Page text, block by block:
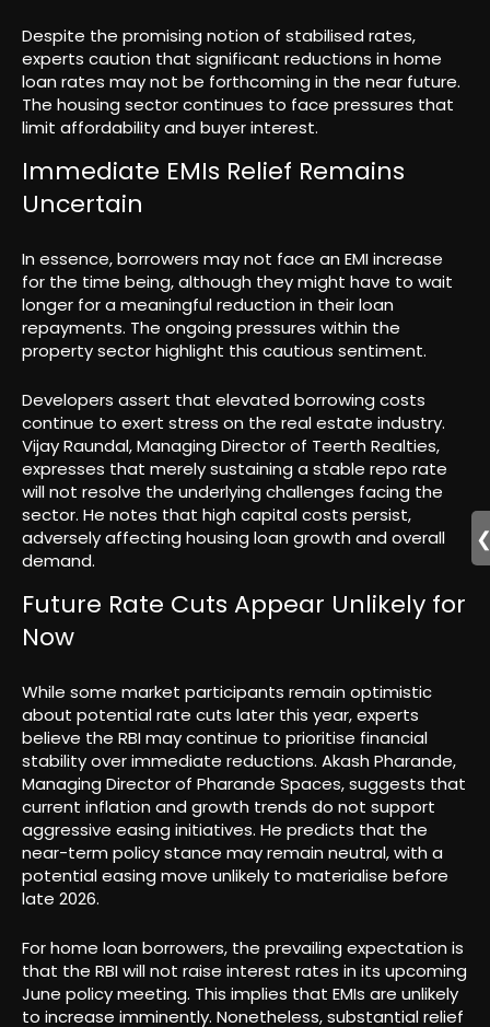
Despite the promising notion of stabilised rates,
experts caution that significant reductions in home
loan rates may not be forthcoming in the near future.
The housing sector continues to face pressures that
limit affordability and buyer interest.
Immediate EMIs Relief Remains
Uncertain
In essence, borrowers may not face an EMI increase
for the time being, although they might have to wait
longer for a meaningful reduction in their loan
repayments. The ongoing pressures within the
property sector highlight this cautious sentiment.
Developers assert that elevated borrowing costs
continue to exert stress on the real estate industry.
Vijay Raundal, Managing Director of Teerth Realties,
expresses that merely sustaining a stable repo rate
will not resolve the underlying challenges facing the
sector. He notes that high capital costs persist,
adversely affecting housing loan growth and overall
demand.
Future Rate Cuts Appear Unlikely for
Now
While some market participants remain optimistic
about potential rate cuts later this year, experts
believe the RBI may continue to prioritise financial
stability over immediate reductions. Akash Pharande,
Managing Director of Pharande Spaces, suggests that
current inflation and growth trends do not support
aggressive easing initiatives. He predicts that the
near-term policy stance may remain neutral, with a
potential easing move unlikely to materialise before
late 2026.
For home loan borrowers, the prevailing expectation is
that the RBI will not raise interest rates in its upcoming
June policy meeting. This implies that EMIs are unlikely
to increase imminently. Nonetheless, substantial relief